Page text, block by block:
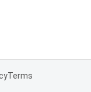
Terms